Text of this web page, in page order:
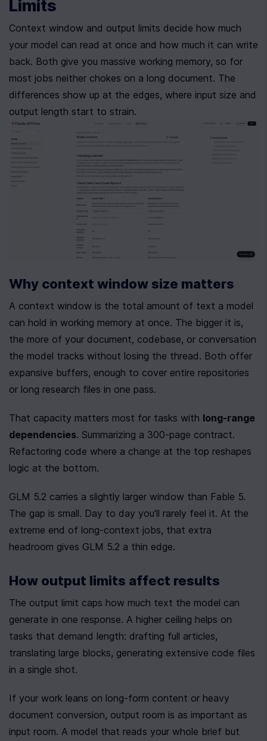
Limits
Context window and output limits decide how much
your model can read at once and how much it can write
back. Both give you massive working memory, so for
most jobs neither chokes on a long document. The
differences show up at the edges, where input size and
output length start to strain.
Why context window size matters
A context window is the total amount of text a model
can hold in working memory at once. The bigger it is,
the more of your document, codebase, or conversation
the model tracks without losing the thread. Both offer
expansive buffers, enough to cover entire repositories
or long research files in one pass.
That capacity matters most for tasks with long-range
dependencies. Summarizing a 300-page contract.
Refactoring code where a change at the top reshapes
logic at the bottom.
GLM 5.2 carries a slightly larger window than Fable 5.
The gap is small. Day to day you'll rarely feel it. At the
extreme end of long-context jobs, that extra
headroom gives GLM 5.2 a thin edge.
How output limits affect results
The output limit caps how much text the model can
generate in one response. A higher ceiling helps on
tasks that demand length: drafting full articles,
translating large blocks, generating extensive code files
in a single shot.
If your work leans on long-form content or heavy
document conversion, output room is as important as
input room. A model that reads your whole brief but